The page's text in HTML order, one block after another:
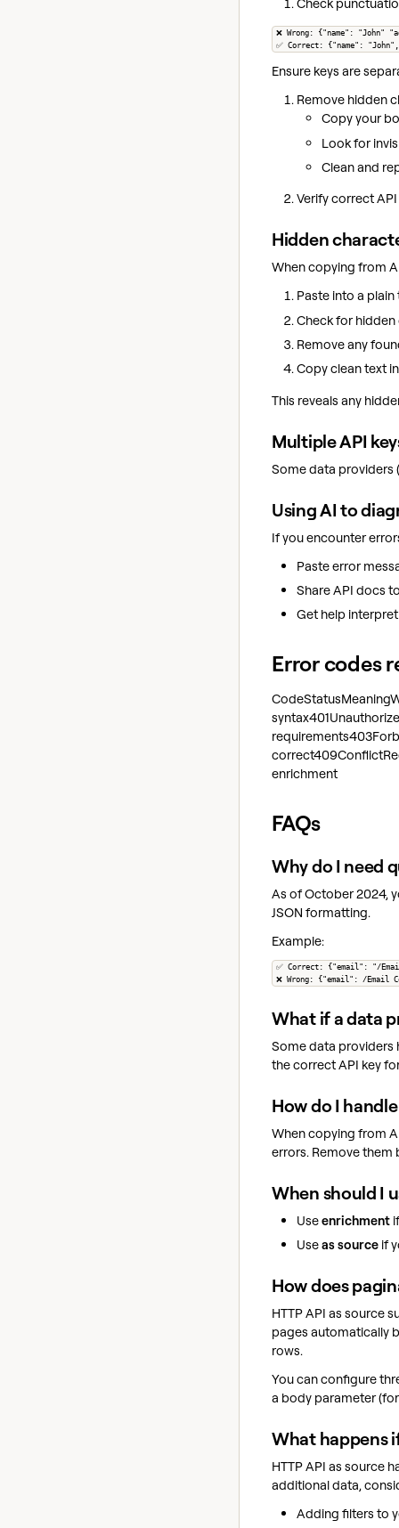
❌ Wrong: {"name": "John"
✅ Correct: {"name":
Ensure keys are
Remove hidden
Copy your
Look for
Clean and
Verify correct
Hidden
When copying from
Paste into a
Check for
Remove any
Copy clean text
This reveals any
Multiple API
Some data providers
Using AI to
If you encounter
Paste error
Share API docs
Get help
Error codes
enrichment
FAQs
Why do I need
As of October 2024,
JSON formatting.
Example:
✅ Correct: {"email": "/
❌ Wrong: {"email": /Email
What if a data
Some data providers
the correct API key
How do I
When copying from
errors. Remove them
When should I
Useenrichment
Useas source if
How does
HTTP API as source
pages automatically
rows.
You can configure
a body parameter
What happens
HTTP API as source
additional data,
Adding filters to